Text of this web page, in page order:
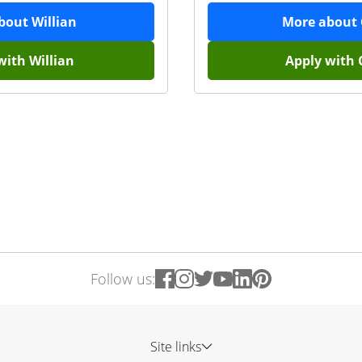
Willian
Willian
More about
Apply with
Follow us:
Site links